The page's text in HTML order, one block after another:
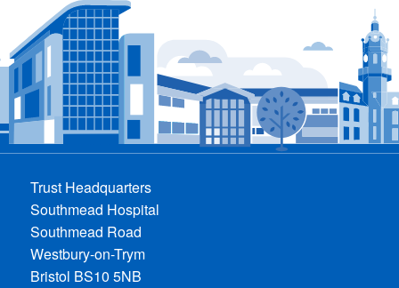
Trust Headquarters
Southmead Hospital
Southmead Road
Westbury-on-Trym
Bristol BS10 5NB